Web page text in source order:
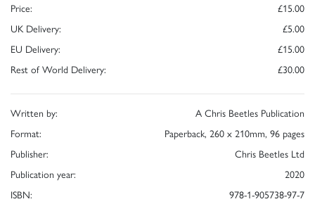
Price:
£15.00
UK Delivery:
£5.00
EU Delivery:
£15.00
Rest of World Delivery:
£30.00
Written by:
A Chris Beetles Publication
Format:
Paperback, 260 x 210mm, 96 pages
Publisher:
Chris Beetles Ltd
Publication year:
2020
ISBN:
978-1-905738-97-7